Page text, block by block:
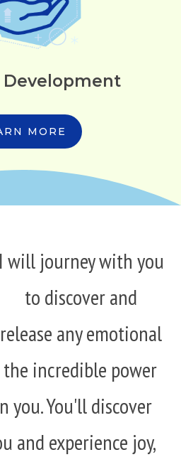
Development
MORE
I will journey with you
to discover and
release any emotional
incredible power
you. You'll discover
and experience joy,